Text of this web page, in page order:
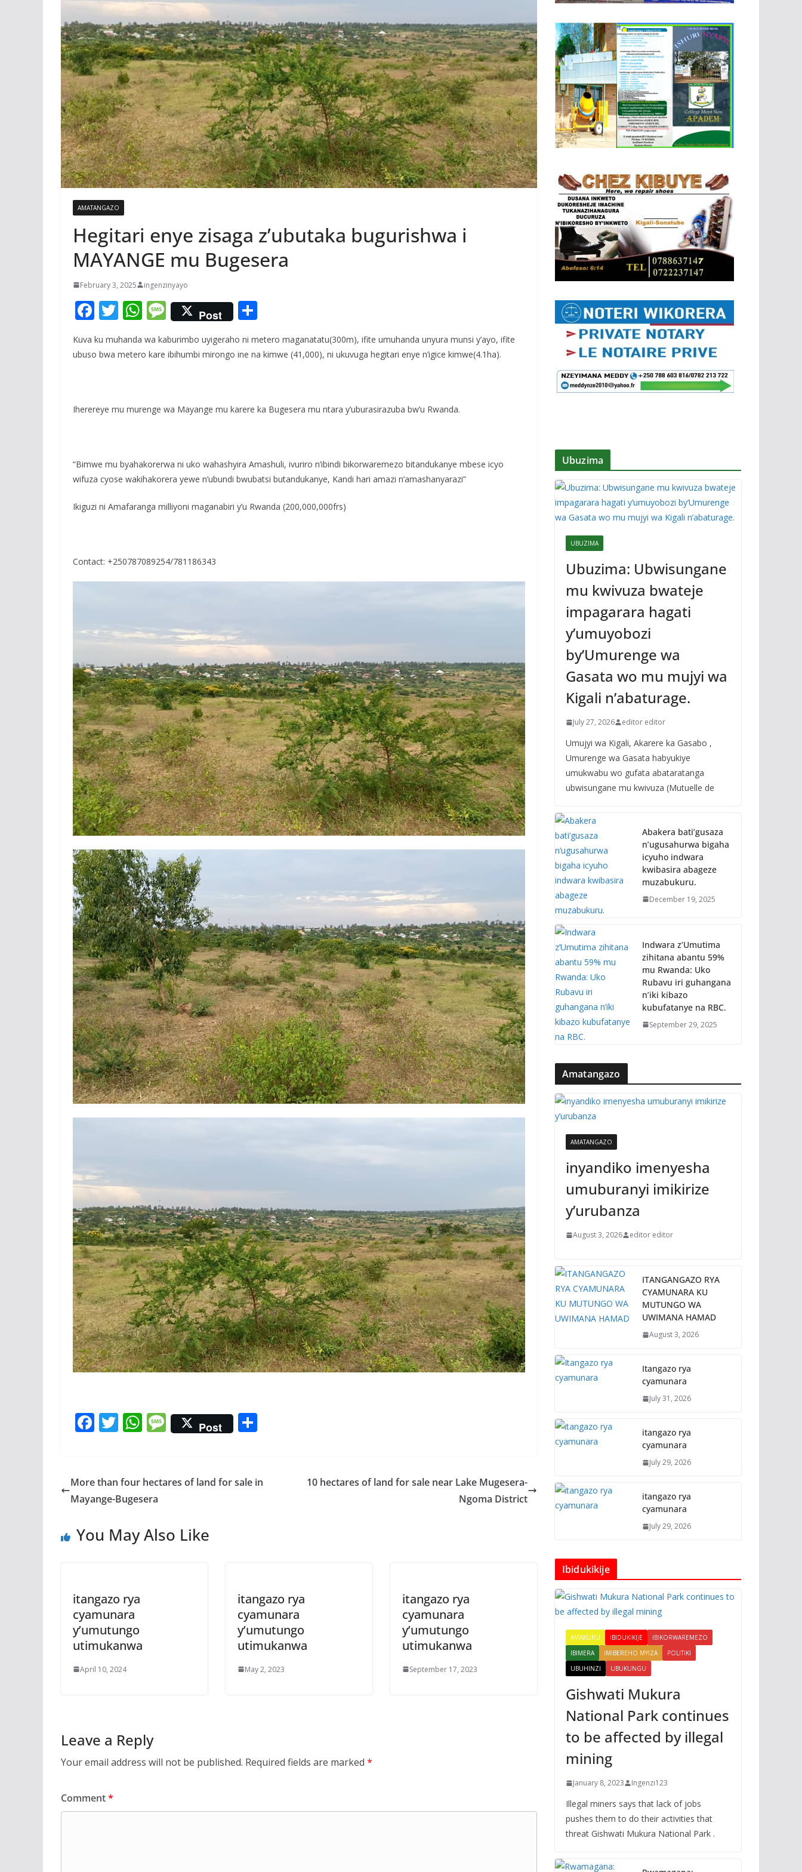
AMATANGAZO
Hegitari enye zisaga z’ubutaka bugurishwa i
MAYANGE mu Bugesera
February 3, 2025 ingenzinyayo
F
ac
e
o
T
w
itt
W
at
p
M
e
ss
e
Post
ar
Kuva ku muhanda wa kaburimbo uyigeraho ni metero maganatatu(300m), ifite umuhanda unyura munsi y’ayo, ifite
ubuso bwa metero kare ibihumbi mirongo ine na kimwe (41,000), ni ukuvuga hegitari enye n’igice kimwe(4.1ha).
Iherereye mu murenge wa Mayange mu karere ka Bugesera mu ntara y’uburasirazuba bw’u Rwanda.
“Bimwe mu byahakorerwa ni uko wahashyira Amashuli, ivuriro n’ibindi bikorwaremezo bitandukanye mbese icyo
wifuza cyose wakihakorera yewe n’ubundi bwubatsi butandukanye, Kandi hari amazi n’amashanyarazi”
Ikiguzi ni Amafaranga milliyoni maganabiri y’u Rwanda (200,000,000frs)
Contact: +250787089254/781186343
F
b
o
k
T
er
W
s
A
p
M
e
a
Post
e
More than four hectares of land for sale in
Mayange-Bugesera
10 hectares of land for sale near Lake Mugesera-
Ngoma District
You May Also Like
itangazo rya
cyamunara
y’umutungo
utimukanwa
April 10, 2024
itangazo rya
cyamunara
y’umutungo
utimukanwa
May 2, 2023
itangazo rya
cyamunara
y’umutungo
utimukanwa
September 17, 2023
Leave a Reply
Your email address will not be published. Required fields are marked *
Comment*
Ubuzima
UBUZIMA
Ubuzima: Ubwisungane
mu kwivuza bwateje
impagarara hagati
y’umuyobozi
by’Umurenge wa
Gasata wo mu mujyi wa
Kigali n’abaturage.
July 27, 2026 editor editor
Umujyi wa Kigali, Akarere ka Gasabo ,
Umurenge wa Gasata habyukiye
umukwabu wo gufata abataratanga
ubwisungane mu kwivuza (Mutuelle de
Abakera bati’gusaza
n’ugusahurwa bigaha
icyuho indwara
kwibasira abageze
muzabukuru.
December 19, 2025
Indwara z’Umutima
zihitana abantu 59%
mu Rwanda: Uko
Rubavu iri guhangana
n’iki kibazo
kubufatanye na RBC.
September 29, 2025
Amatangazo
AMATANGAZO
inyandiko imenyesha
umuburanyi imikirize
y’urubanza
August 3, 2026 editor editor
ITANGANGAZO RYA
CYAMUNARA KU
MUTUNGO WA
UWIMANA HAMAD
August 3, 2026
Itangazo rya
cyamunara
July 31, 2026
itangazo rya
cyamunara
July 29, 2026
itangazo rya
cyamunara
July 29, 2026
Ibidukikije
AMAKURU IBIDUKIKIJE
IBIKORWAREMEZO
IBIMERA
IMIBEREHO MYIZA
POLITIKI
UBUHINZI
UBUKUNGU
Gishwati Mukura
National Park continues
to be affected by illegal
mining
January 8, 2023 Ingenzi123
Illegal miners says that lack of jobs
pushes them to do their activities that
threat Gishwati Mukura National Park .